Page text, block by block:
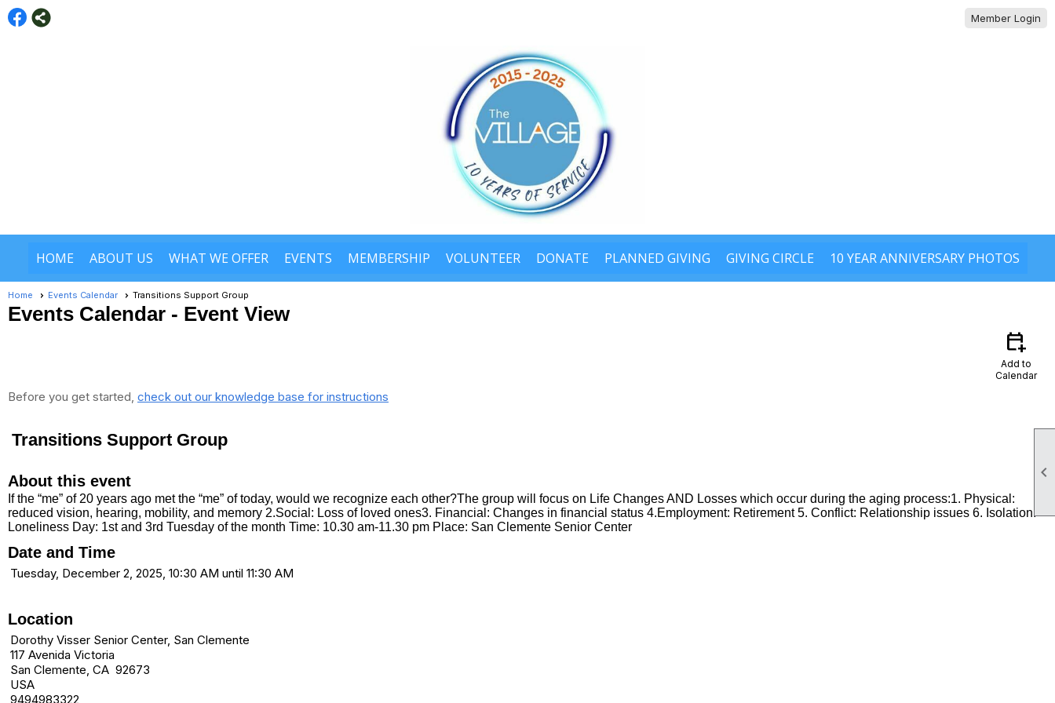

Member Login
HOME ABOUT US WHAT WE OFFER EVENTS MEMBERSHIP VOLUNTEER DONATE PLANNED GIVING GIVING CIRCLE 10 YEAR ANNIVERSARY PHOTOS
Home Events Calendar Transitions Support Group
Events Calendar - Event View
calendar_add_on
Add to
Calendar
Before you get started, check out our knowledge base for instructions
Transitions Support Group
About this event
If the “me” of 20 years ago met the “me” of today, would we recognize each other?The group will focus on Life Changes AND Losses which occur during the aging process:1. Physical:
reduced vision, hearing, mobility, and memory 2.Social: Loss of loved ones3. Financial: Changes in financial status 4.Employment: Retirement 5. Conflict: Relationship issues 6. Isolation:
Loneliness Day: 1st and 3rd Tuesday of the month Time: 10.30 am-11.30 pm Place: San Clemente Senior Center
Date and Time
Tuesday, December 2, 2025, 10:30 AM until 11:30 AM
Location
Dorothy Visser Senior Center, San Clemente
117 Avenida Victoria
San Clemente, CA 92673
USA
9494983322